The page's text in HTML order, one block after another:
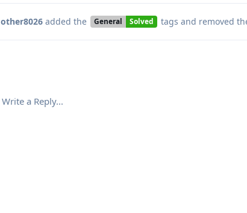
other8026 added the General Solved tags and removed
Write a Reply...